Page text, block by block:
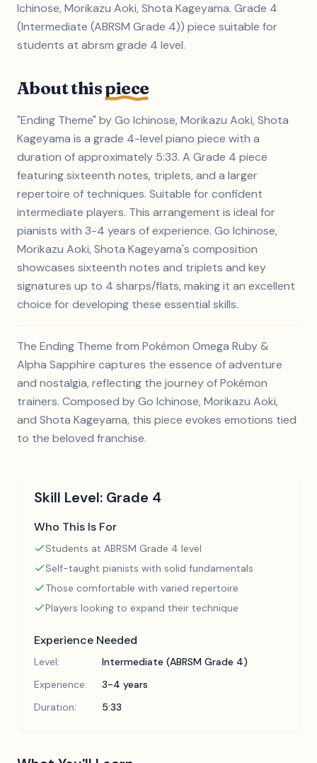
Ichinose, Morikazu Aoki, Shota Kageyama. Grade 4
(Intermediate (ABRSM Grade 4)) piece suitable for
students at abrsm grade 4 level.
About thispiece
"Ending Theme" by Go Ichinose, Morikazu Aoki, Shota
Kageyama is a grade 4-level piano piece with a
duration of approximately 5:33. A Grade 4 piece
featuring sixteenth notes, triplets, and a larger
repertoire of techniques. Suitable for confident
intermediate players. This arrangement is ideal for
pianists with 3-4 years of experience. Go Ichinose,
Morikazu Aoki, Shota Kageyama's composition
showcases sixteenth notes and triplets and key
signatures up to 4 sharps/flats, making it an excellent
choice for developing these essential skills.
The Ending Theme from Pokémon Omega Ruby &
Alpha Sapphire captures the essence of adventure
and nostalgia, reflecting the journey of Pokémon
trainers. Composed by Go Ichinose, Morikazu Aoki,
and Shota Kageyama, this piece evokes emotions tied
to the beloved franchise.
Skill Level: Grade 4
Who This Is For
Students at ABRSM Grade 4 level
Self-taught pianists with solid fundamentals
Those comfortable with varied repertoire
Players looking to expand their technique
Experience Needed
Level:
Intermediate (ABRSM Grade 4)
Experience:
3-4 years
Duration:
5:33